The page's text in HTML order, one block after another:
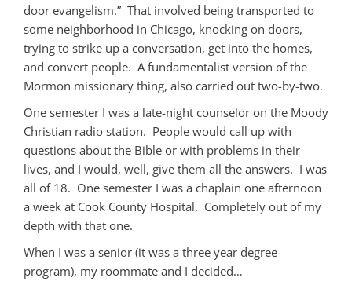
door evangelism.” That involved being transported to
some neighborhood in Chicago, knocking on doors,
trying to strike up a conversation, get into the homes,
and convert people. A fundamentalist version of the
Mormon missionary thing, also carried out two-by-two.
One semester I was a late-night counselor on the Moody
Christian radio station. People would call up with
questions about the Bible or with problems in their
lives, and I would, well, give them all the answers. I was
all of 18. One semester I was a chaplain one afternoon
a week at Cook County Hospital. Completely out of my
depth with that one.
When I was a senior (it was a three year degree
program), my roommate and I decided…